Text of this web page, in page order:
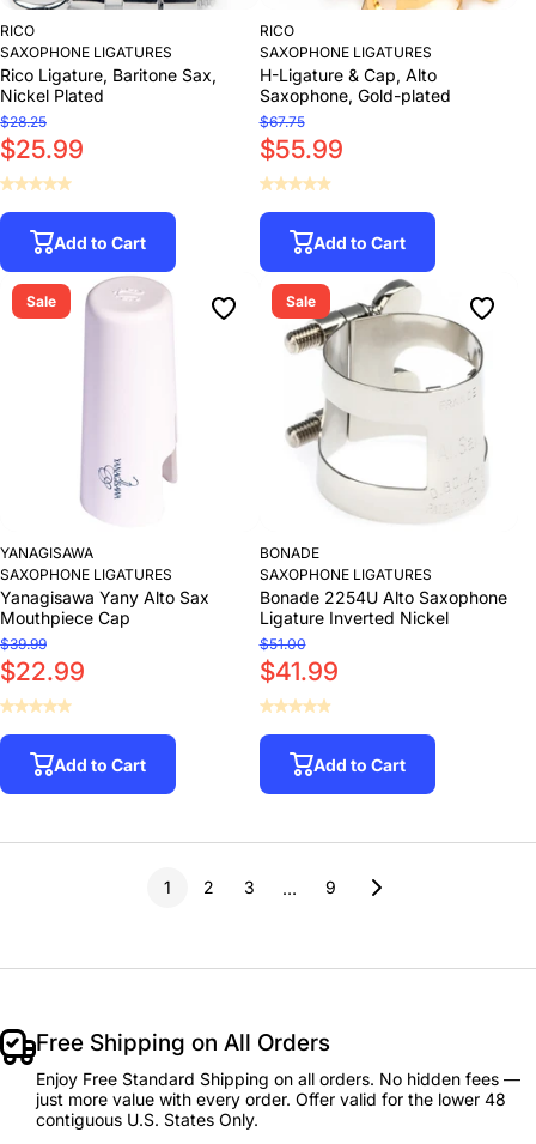
RICO
SAXOPHONE LIGATURES
Rico Ligature, Baritone Sax,
Nickel Plated
$28.25
$25.99
Add to Cart
RICO
SAXOPHONE LIGATURES
H-Ligature & Cap, Alto
Saxophone, Gold-plated
$67.75
$55.99
Add to Cart
Sale
YANAGISAWA
SAXOPHONE LIGATURES
Yanagisawa Yany Alto Sax
Mouthpiece Cap
$39.99
$22.99
Add to Cart
Sale
BONADE
SAXOPHONE LIGATURES
Bonade 2254U Alto Saxophone
Ligature Inverted Nickel
$51.00
$41.99
Add to Cart
1 2 3 … 9
Free Shipping on All Orders
Enjoy Free Standard Shipping on all orders. No hidden fees —
just more value with every order. Offer valid for the lower 48
contiguous U.S. States Only.